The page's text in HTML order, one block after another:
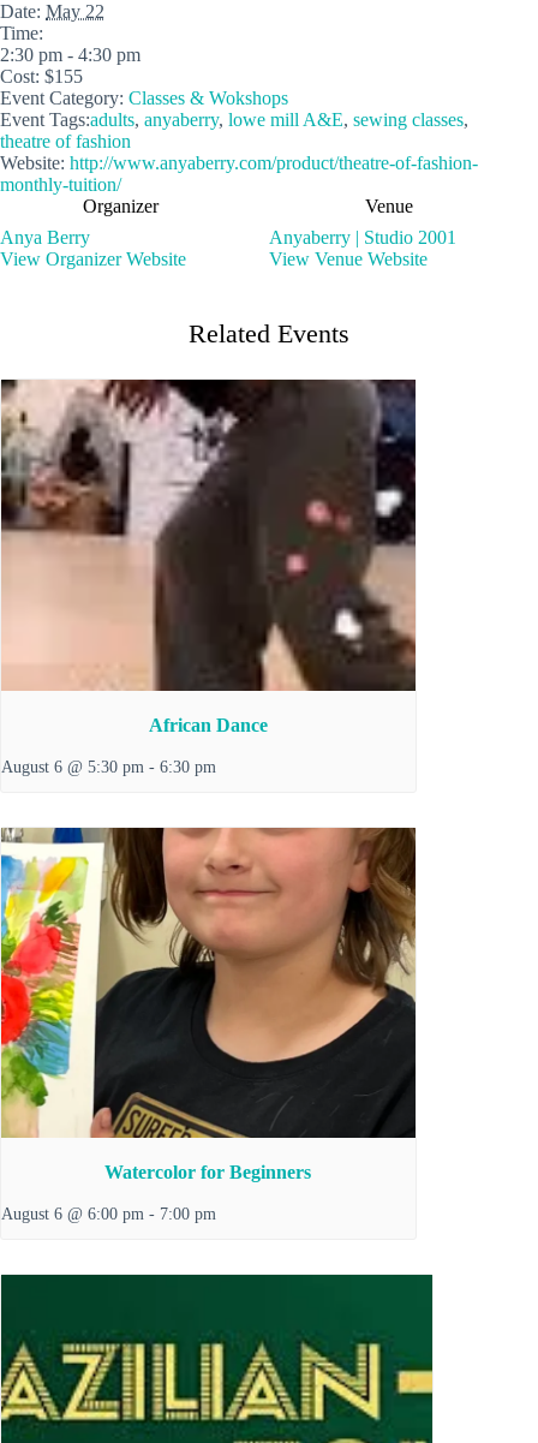
Date: May 22
Time:
2:30 pm - 4:30 pm
Cost: $155
Event Category: Classes & Wokshops
Event Tags:adults, anyaberry, lowe mill A&E, sewing classes,
theatre of fashion
Website: http://www.anyaberry.com/product/theatre-of-fashion-
monthly-tuition/
Venue
Anyaberry | Studio 2001
View Venue Website
Organizer
Anya Berry
View Organizer Website
Related Events
African Dance
August 6 @ 5:30 pm - 6:30 pm
Watercolor for Beginners
August 6 @ 6:00 pm - 7:00 pm